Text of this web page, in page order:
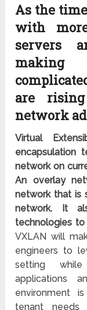
As the
with
servers
making
are
network
Virtual
encapsulation
network on
An overlay
network that is
network. It
technologies
VXLAN will
engineers to
setting
applications
environment
tenant needs